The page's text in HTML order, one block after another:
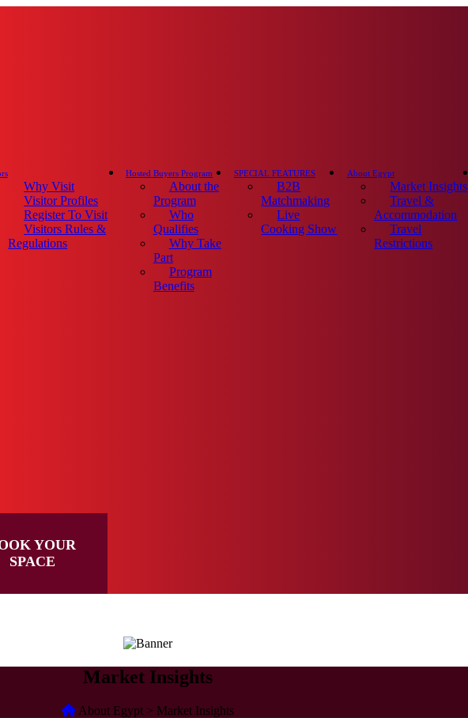
Why Visit
Visitor Profiles
Register To Visit
Visitors Rules &
Regulations
Hosted Buyers Program
About the
Program
Who
Qualifies
Why Take
Part
Program
Benefits
SPECIAL FEATURES
B2B
Matchmaking
Live
Cooking Show
About Egypt
Market Insights
Travel &
Accommodation
Travel
Restrictions
YOUR
SPACE
Market Insights
About Egypt > Market Insights